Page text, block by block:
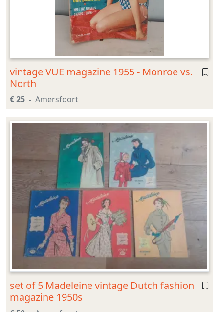
vintage VUE magazine 1955 - Monroe vs.
North
€ 25 Amersfoort
set of 5 Madeleine vintage Dutch fashion
magazine 1950s